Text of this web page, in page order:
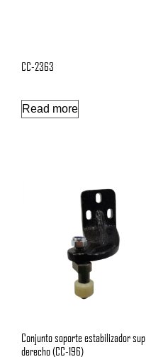
CC-2363
Read more
Conjunto soporte estabilizador sup
derecho (CC-196)